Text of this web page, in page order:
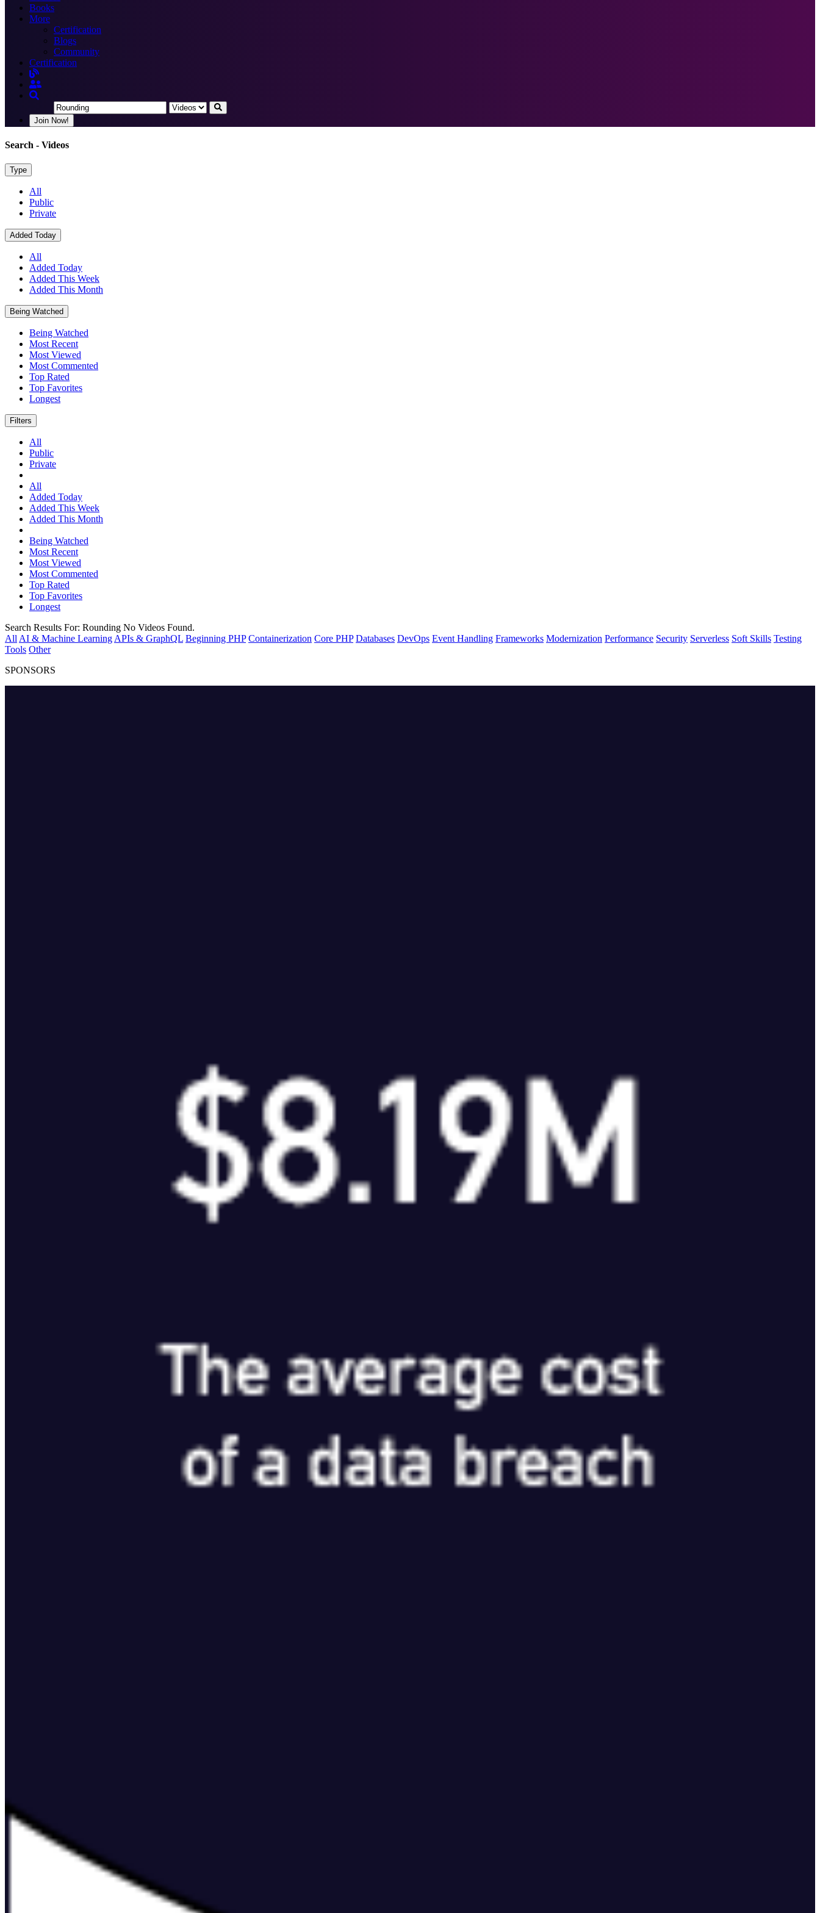
Books
More
Certification
Blogs
Community
Certification
Join Now!
Search - Videos
Type
All
Public
Private
Added Today
All
Added Today
Added This Week
Added This Month
Being Watched
Being Watched
Most Recent
Most Viewed
Most Commented
Top Rated
Top Favorites
Longest
Filters
All
Public
Private
All
Added Today
Added This Week
Added This Month
Being Watched
Most Recent
Most Viewed
Most Commented
Top Rated
Top Favorites
Longest
Search Results For: Rounding No Videos Found.
All AI & Machine Learning APIs & GraphQL Beginning PHP Containerization Core PHP Databases DevOps Event Handling Frameworks Modernization Performance Security Serverless Soft Skills Testing
Tools Other
SPONSORS